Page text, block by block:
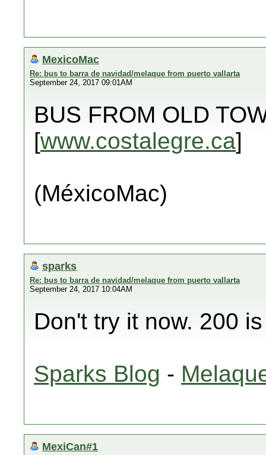
MexicoMac
Re: bus to barra de navidad/melaque from puerto vallarta
September 24, 2017 09:01AM
BUS FROM OLD
[www.costalegre.ca]
(MéxicoMac)
sparks
Re: bus to barra de navidad/melaque from puerto vallarta
September 24, 2017 10:04AM
Don't try it now. 200
Sparks Blog -
MexiCan#1